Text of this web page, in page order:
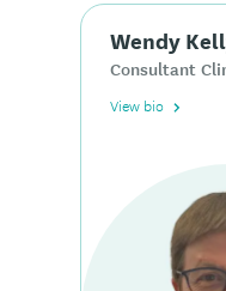
Wendy
Consultant
View bio